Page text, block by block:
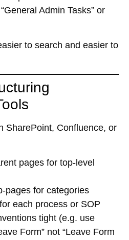
Admin Tasks” or
to search and easier to
SharePoint, Confluence, or
pages for top-level
pages for categories
each process or SOP
tight (e.g. use
Form” not “Leave Form